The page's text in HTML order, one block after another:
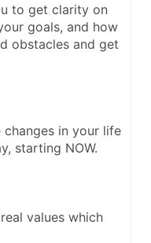
to get clarity on
goals, and how
obstacles and get
in your life
starting NOW.
values which